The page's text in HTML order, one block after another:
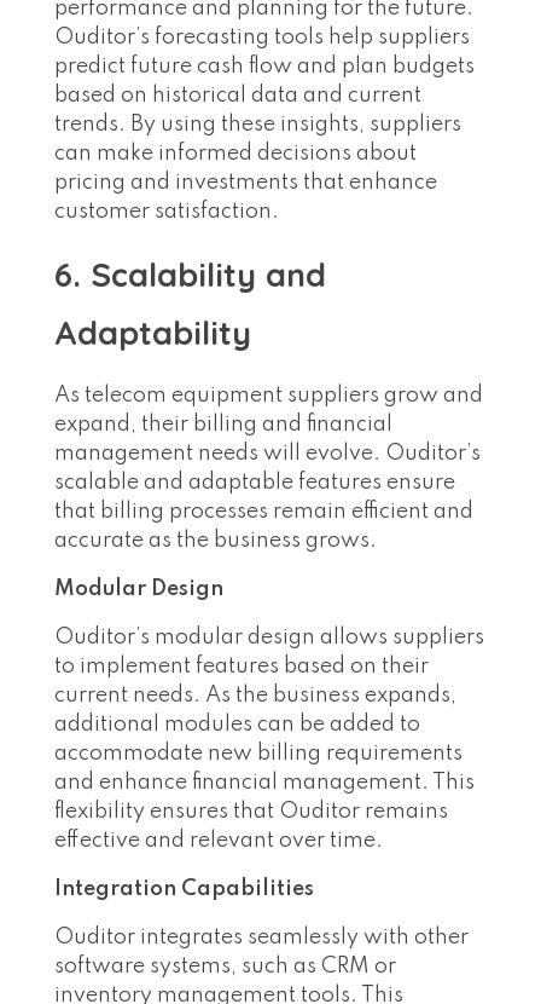
performance and planning for the future.
Ouditor’s forecasting tools help suppliers
predict future cash flow and plan budgets
based on historical data and current
trends. By using these insights, suppliers
can make informed decisions about
pricing and investments that enhance
customer satisfaction.
6. Scalability and
Adaptability
As telecom equipment suppliers grow and
expand, their billing and financial
management needs will evolve. Ouditor’s
scalable and adaptable features ensure
that billing processes remain efficient and
accurate as the business grows.
Modular Design
Ouditor’s modular design allows suppliers
to implement features based on their
current needs. As the business expands,
additional modules can be added to
accommodate new billing requirements
and enhance financial management. This
flexibility ensures that Ouditor remains
effective and relevant over time.
Integration Capabilities
Ouditor integrates seamlessly with other
software systems, such as CRM or
inventory management tools. This